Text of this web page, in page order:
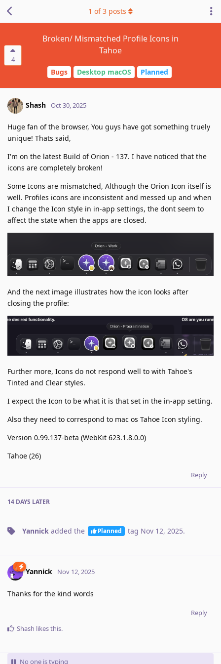
4
Broken/ Mismatched Profile Icons in
Tahoe
Bugs Desktop macOS Planned
1 of3 posts
Shash Oct 30, 2025
Huge fan of the browser, You guys have got something truely
unique! Thats said,
I'm on the latest Build of Orion - 137. I have noticed that the
icons are completely broken!
Some Icons are mismatched, Although the Orion Icon itself is
well. Profiles icons are inconsistent and messed up and when
I change the Icon style in in-app settings, the dont seem to
affect the state when the apps are closed.
And the next image illustrates how the icon looks after
closing the profile:
Further more, Icons do not respond well to with Tahoe's
Tinted and Clear styles.
I expect the Icon to be what it is that set in the in-app setting.
Also they need to correspond to mac os Tahoe Icon styling.
Version 0.99.137-beta (WebKit 623.1.8.0.0)
Tahoe (26)
Reply
14 DAYS LATER
Yannick added the Planned tag Nov 12, 2025.
Yannick Nov 12, 2025
Thanks for the kind words
Reply
Shash likes this.
No one is typing